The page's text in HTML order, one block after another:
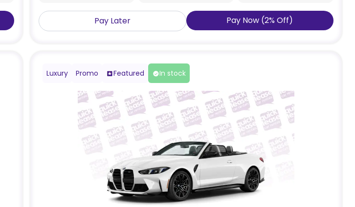
Pay Later Pay Now (2%Off)
Luxury Promo Featured In stock